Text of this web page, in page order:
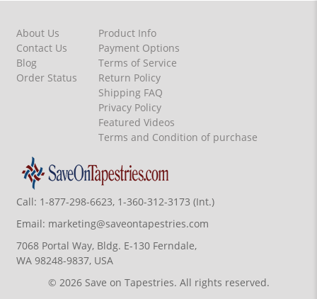
About Us
Contact Us
Blog
Order Status
Product Info
Payment Options
Terms of Service
Return Policy
Shipping FAQ
Privacy Policy
Featured Videos
Terms and Condition of purchase
Call: 1-877-298-6623, 1-360-312-3173 (Int.)
Email: marketing@saveontapestries.com
7068 Portal Way, Bldg. E-130 Ferndale,
WA 98248-9837, USA
© 2026 Save on Tapestries. All rights reserved.